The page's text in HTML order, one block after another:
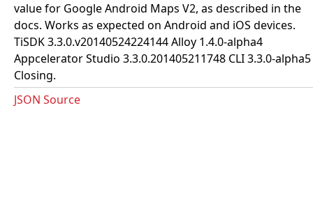
value for Google Android Maps V2, as described in the
docs. Works as expected on Android and iOS devices.
TiSDK 3.3.0.v20140524224144 Alloy 1.4.0-alpha4
Appcelerator Studio 3.3.0.201405211748 CLI 3.3.0-alpha5
Closing.
JSON Source